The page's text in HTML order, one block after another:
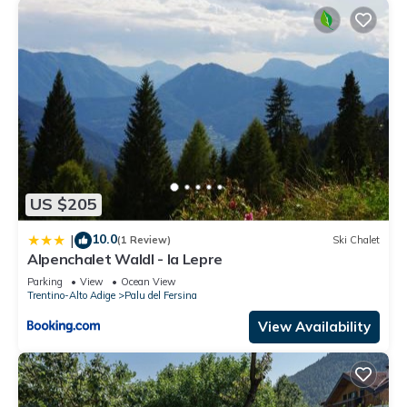
US $205
| 10.0(1 Review) Ski Chalet
Alpenchalet Waldl - la Lepre
Parking View
Ocean View
Trentino-Alto Adige
Palu del Fersina
View Availability